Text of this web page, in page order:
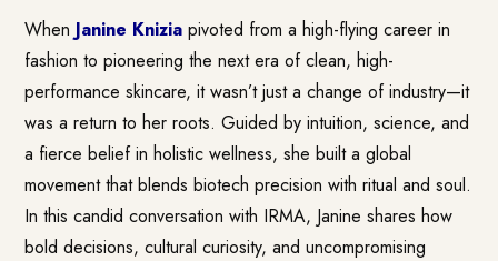
When Janine Knizia pivoted from a high-flying career in
fashion to pioneering the next era of clean, high-
performance skincare, it wasn’t just a change of industry—it
was a return to her roots. Guided by intuition, science, and
a fierce belief in holistic wellness, she built a global
movement that blends biotech precision with ritual and soul.
In this candid conversation with IRMA, Janine shares how
bold decisions, cultural curiosity, and uncompromising